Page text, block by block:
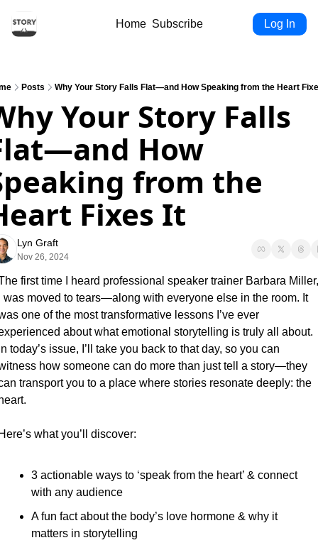
Home Subscribe Log In
Posts Why Your Story Falls Flat—and How Speaking from the Heart
Your Story Falls
How
from the
Fixes It
Lyn Graft
Nov 26, 2024
first time I heard professional speaker trainer Barbara Miller,
was moved to tears—along with everyone else in the room. It
one of the most transformative lessons I’ve ever
about what emotional storytelling is truly all about.
today’s issue, I’ll take you back to that day, so you can
how someone can do more than just tell a story—they
transport you to a place where stories resonate deeply: the
what you’ll discover:
3 actionable ways to ‘speak from the heart’ & connect
with any audience
A fun fact about the body’s love hormone & why it
matters in storytelling